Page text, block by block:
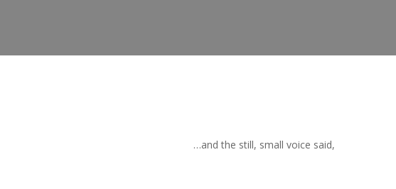
…and the still, small voice said,